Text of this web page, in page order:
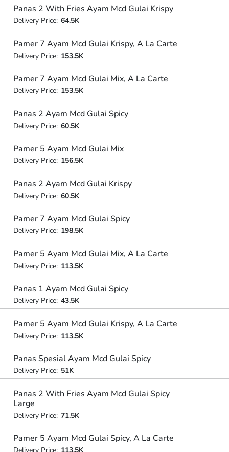
Panas 2 With Fries Ayam Mcd Gulai Krispy
Delivery Price: 64.5K
Pamer 7 Ayam Mcd Gulai Krispy, A La Carte
Delivery Price: 153.5K
Pamer 7 Ayam Mcd Gulai Mix, A La Carte
Delivery Price: 153.5K
Panas 2 Ayam Mcd Gulai Spicy
Delivery Price: 60.5K
Pamer 5 Ayam Mcd Gulai Mix
Delivery Price: 156.5K
Panas 2 Ayam Mcd Gulai Krispy
Delivery Price: 60.5K
Pamer 7 Ayam Mcd Gulai Spicy
Delivery Price: 198.5K
Pamer 5 Ayam Mcd Gulai Mix, A La Carte
Delivery Price: 113.5K
Panas 1 Ayam Mcd Gulai Spicy
Delivery Price: 43.5K
Pamer 5 Ayam Mcd Gulai Krispy, A La Carte
Delivery Price: 113.5K
Panas Spesial Ayam Mcd Gulai Spicy
Delivery Price: 51K
Panas 2 With Fries Ayam Mcd Gulai Spicy
Large
Delivery Price: 71.5K
Pamer 5 Ayam Mcd Gulai Spicy, A La Carte